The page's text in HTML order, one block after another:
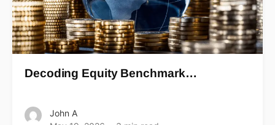
Decoding Equity Benchmark…
John A